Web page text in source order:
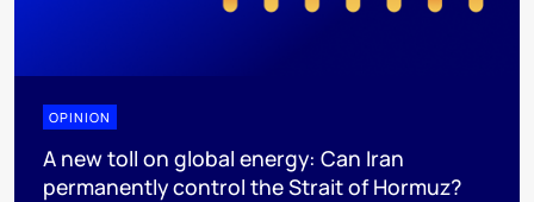
OPINION
A new toll on global energy: Can Iran
permanently control the Strait of Hormuz?